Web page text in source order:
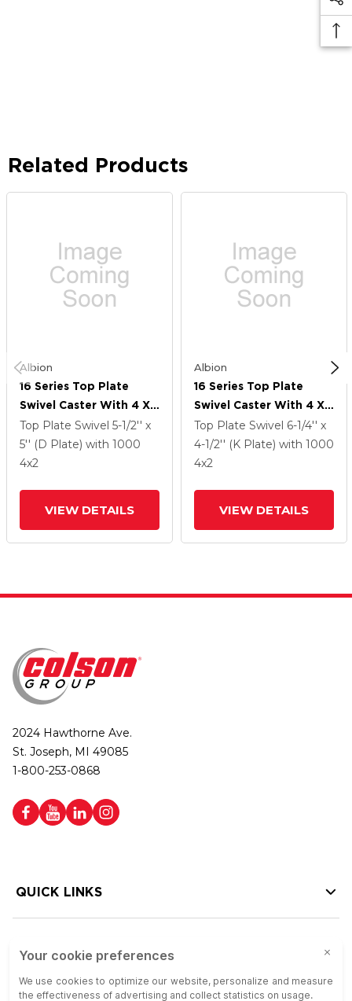
Related Products
Albion
16 Series Top Plate
Swivel Caster With 4 X
2 Green Polyurethane XI
- X-Treme Solid
Polyurethane Wheel
Top Plate Swivel 5-1/2'' x
5'' (D Plate) with 1000
4x2
VIEW DETAILS
Albion
16 Series Top Plate
Swivel Caster With 4 X
2 Green Polyurethane XI
- X-Treme Solid
Polyurethane Wheel
Top Plate Swivel 6-1/4'' x
4-1/2'' (K Plate) with 1000
4x2
VIEW DETAILS
2024 Hawthorne Ave.
St. Joseph, MI 49085
1-800-253-0868
QUICK LINKS